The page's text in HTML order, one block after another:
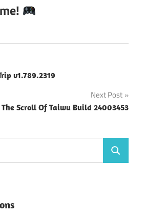
v1.789.2319
Next Post
The Scroll Of Taiwu Build 24003453
Search